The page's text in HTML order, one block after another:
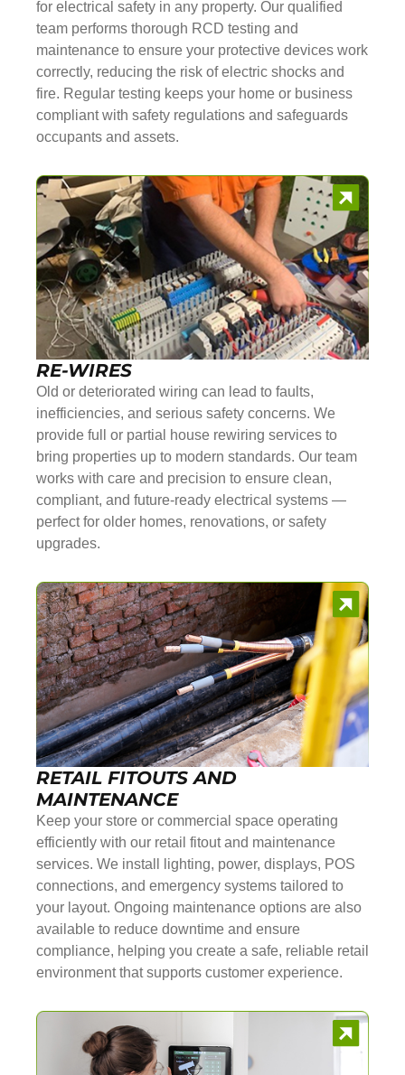
for electrical safety in any property. Our qualified
team performs thorough RCD testing and
maintenance to ensure your protective devices work
correctly, reducing the risk of electric shocks and
fire. Regular testing keeps your home or business
compliant with safety regulations and safeguards
occupants and assets.
RE-WIRES
Old or deteriorated wiring can lead to faults,
inefficiencies, and serious safety concerns. We
provide full or partial house rewiring services to
bring properties up to modern standards. Our team
works with care and precision to ensure clean,
compliant, and future-ready electrical systems —
perfect for older homes, renovations, or safety
upgrades.
RETAIL FITOUTS AND
MAINTENANCE
Keep your store or commercial space operating
efficiently with our retail fitout and maintenance
services. We install lighting, power, displays, POS
connections, and emergency systems tailored to
your layout. Ongoing maintenance options are also
available to reduce downtime and ensure
compliance, helping you create a safe, reliable retail
environment that supports customer experience.